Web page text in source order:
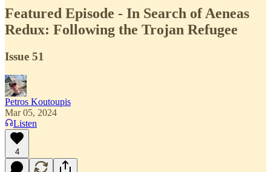
Featured Episode - In Search of Aeneas
Redux: Following the Trojan Refugee
Issue 51
Petros Koutoupis
Mar 05, 2024
Listen
4